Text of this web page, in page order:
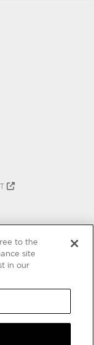
to the
site
in our